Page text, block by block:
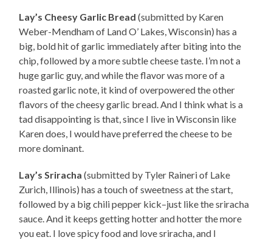
Lay’s Cheesy Garlic Bread (submitted by Karen
Weber-Mendham of Land O’ Lakes, Wisconsin) has a
big, bold hit of garlic immediately after biting into the
chip, followed by a more subtle cheese taste. I’m not a
huge garlic guy, and while the flavor was more of a
roasted garlic note, it kind of overpowered the other
flavors of the cheesy garlic bread. And I think what is a
tad disappointing is that, since I live in Wisconsin like
Karen does, I would have preferred the cheese to be
more dominant.
Lay’s Sriracha (submitted by Tyler Raineri of Lake
Zurich, Illinois) has a touch of sweetness at the start,
followed by a big chili pepper kick–just like the sriracha
sauce. And it keeps getting hotter and hotter the more
you eat. I love spicy food and love sriracha, and I